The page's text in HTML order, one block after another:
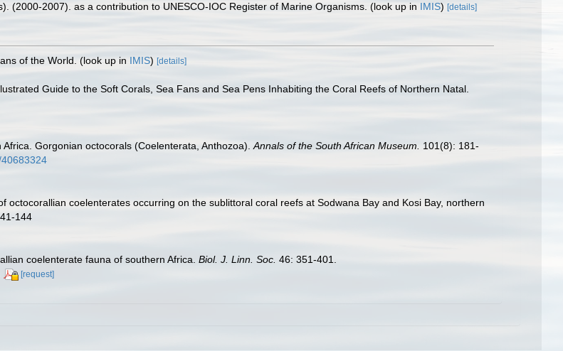
(2000-2007). as a contribution to UNESCO-IOC Register of Marine Organisms. (look up in IMIS) [details]
of the World. (look up in IMIS) [details]
Guide to the Soft Corals, Sea Fans and Sea Pens Inhabiting the Coral Reefs of Northern Natal.
Gorgonian octocorals (Coelenterata, Anthozoa). Annals of the South African Museum.
101(8): 181-
octocorallian coelenterates occurring on the sublittoral coral reefs at Sodwana Bay and Kosi Bay, northern
144
coelenterate fauna of southern Africa. Biol. J. Linn. Soc. 46: 351-401.
[request]